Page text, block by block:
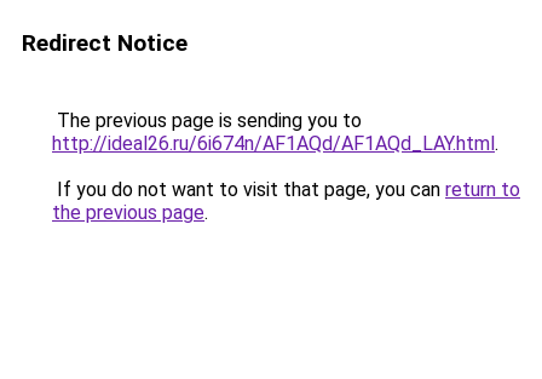
Redirect Notice
The previous page is sending you to
http://ideal26.ru/6i674n/AF1AQd/AF1AQd_LAY.html.
If you do not want to visit that page, you can return to
the previous page.